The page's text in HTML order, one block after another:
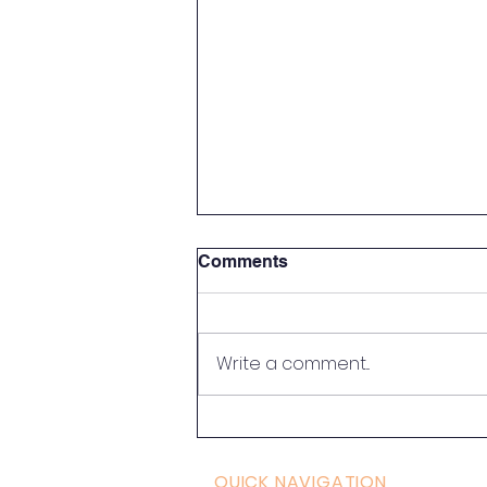
Shake
Comments
Write a comment...